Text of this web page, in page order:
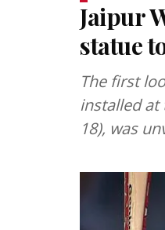
Jaipur
statue
The first
installed at
18), was